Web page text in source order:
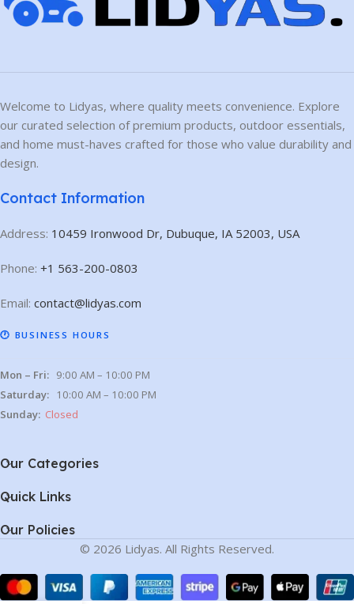
Welcome to Lidyas, where quality meets convenience. Explore
our curated selection of premium products, outdoor essentials,
and home must-haves crafted for those who value durability and
design.
Contact Information
Address: 10459 Ironwood Dr, Dubuque, IA 52003, USA
Phone: +1 563-200-0803
Email: contact@lidyas.com
🕐 BUSINESS HOURS
Mon – Fri: 9:00 AM – 10:00 PM
Saturday: 10:00 AM – 10:00 PM
Sunday: Closed
Our Categories
Quick Links
Our Policies
© 2026 Lidyas. All Rights Reserved.